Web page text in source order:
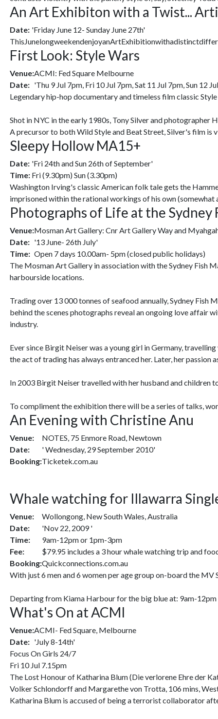
An Art Exhibiton with a Twist...
Date: 'Friday June 12- Sunday June 27th'
First Look: Style Wars
Venue:ACMI: Fed Square Melbourne
Date: 'Thu 9 Jul 7pm, Fri 10 Jul 7pm, Sat 11 Jul 7pm, Sun 12
Legendary hip-hop documentary and timeless film classic
Shot in NYC in the early 1980s, Tony Silver and
A precursor to both Wild Style and Beat Street, Silver's film is
Sleepy Hollow MA15+
Date: 'Fri 24th and Sun 26th of September'
Time: Fri (9.30pm) Sun (3.30pm)
Washington Irving's classic American folk tale gets the
imprisoned within the rational workings of his own (somewhat
Photographs of Life at the
Venue:Mosman Art Gallery: Cnr Art Gallery Way and
Date: '13 June- 26th July'
Time: Open 7 days 10.00am- 5pm (closed public holidays)
The Mosman Art Gallery in association with the Sydney Fish
harbourside locations.
Trading over 13 000 tonnes of seafood annually, Sydney Fish
behind the scenes photographs reveal an ongoing love affair
industry.
Ever since Birgit Neiser was a young girl in Germany,
the act of trading has always entranced her. Later, her
In 2003 Birgit Neiser travelled with her husband and children
To compliment the exhibition there will be a series of talks,
An Evening with Christine Anu
Venue:
NOTES, 75 Enmore Road, Newtown
Date:
' Wednesday, 29 September 2010'
Booking:Ticketek.com.au
Whale watching for Illawarra
Venue:
Wollongong, New South Wales, Australia
Date:
'Nov 22, 2009 '
Time:
9am-12pm or 1pm-3pm
Fee:
$79.95 includes a 3 hour whale watching trip and
Booking:Quickconnections.com.au
With just 6 men and 6 women per age group on-board the
Departing from Kiama Harbour for the big blue at: 9am-
What's On at ACMI
Venue:ACMI- Fed Square, Melbourne
Date: 'July 8-14th'
Focus On Girls 24/7
Fri 10 Jul 7.15pm
The Lost Honour of Katharina Blum (Die verlorene Ehre der
Volker Schlondorff and Margarethe von Trotta, 106 mins,
Katharina Blum is accused of being a terrorist collaborator